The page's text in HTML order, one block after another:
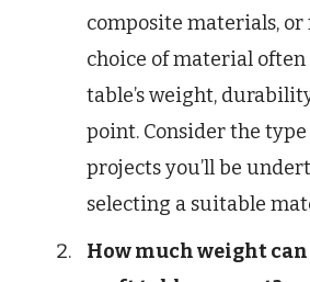
composite materials, or
choice of material
table’s weight,
point. Consider the
projects you’ll be
selecting a suitable
How much weight